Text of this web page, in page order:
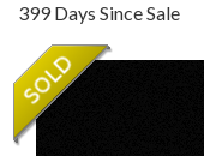
399 Days Since Sale